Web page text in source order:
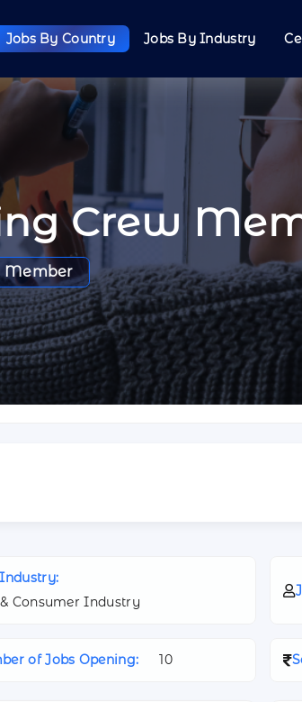
Jobs By Country Jobs By Industry
Crew
Member
Consumer Industry
of Jobs Opening: 10